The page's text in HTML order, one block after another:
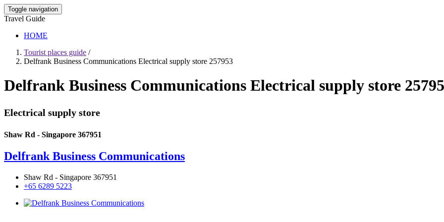
Toggle navigation
Travel Guide
HOME
Tourist places guide /
Delfrank Business Communications Electrical supply store 257953
Delfrank Business Communications Electrical supply store
Electrical supply store
Shaw Rd - Singapore 367951
Delfrank Business Communications
Shaw Rd - Singapore 367951
+65 6289 5223